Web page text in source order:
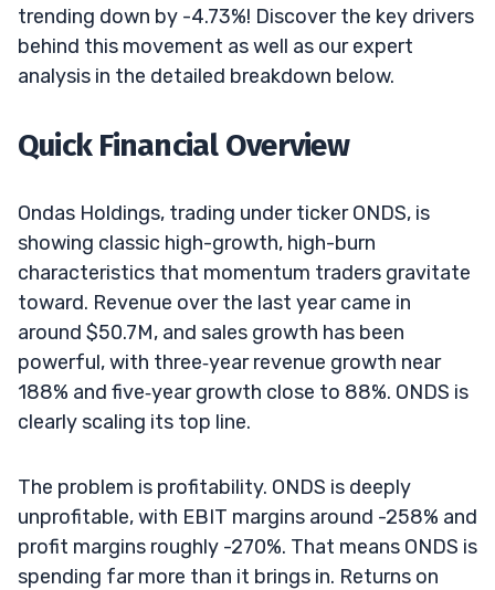
trending down by -4.73%! Discover the key drivers
behind this movement as well as our expert
analysis in the detailed breakdown below.
Quick Financial Overview
Ondas Holdings, trading under ticker ONDS, is
showing classic high-growth, high-burn
characteristics that momentum traders gravitate
toward. Revenue over the last year came in
around $50.7M, and sales growth has been
powerful, with three‑year revenue growth near
188% and five‑year growth close to 88%. ONDS is
clearly scaling its top line.
The problem is profitability. ONDS is deeply
unprofitable, with EBIT margins around -258% and
profit margins roughly -270%. That means ONDS is
spending far more than it brings in. Returns on